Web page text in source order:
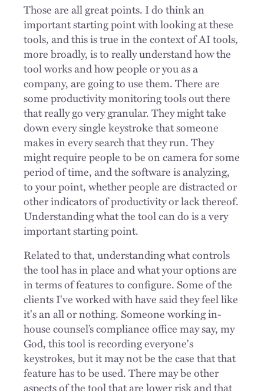
Those are all great points. I do think an
important starting point with looking at these
tools, and this is true in the context of AI tools,
more broadly, is to really understand how the
tool works and how people or you as a
company, are going to use them. There are
some productivity monitoring tools out there
that really go very granular. They might take
down every single keystroke that someone
makes in every search that they run. They
might require people to be on camera for some
period of time, and the software is analyzing,
to your point, whether people are distracted or
other indicators of productivity or lack thereof.
Understanding what the tool can do is a very
important starting point.
Related to that, understanding what controls
the tool has in place and what your options are
in terms of features to configure. Some of the
clients I've worked with have said they feel like
it's an all or nothing. Someone working in-
house counsel’s compliance office may say, my
God, this tool is recording everyone's
keystrokes, but it may not be the case that that
feature has to be used. There may be other
aspects of the tool that are lower risk and that